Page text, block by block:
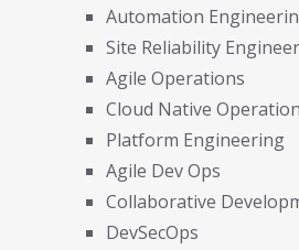
Automation
Site Reliability
Agile Operations
Cloud Native
Platform Engineering
Agile Dev Ops
Collaborative
DevSecOps